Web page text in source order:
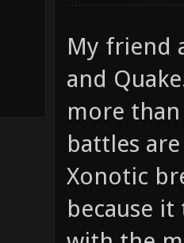
My friend
and
more
battles
Xonotic
because